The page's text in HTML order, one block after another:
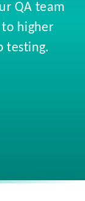
QA team
higher
testing.